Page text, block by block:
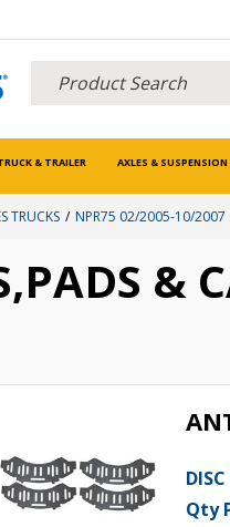
& TRAILER AXLES & SUSPENSION
TRUCKS NPR75 02/2005-10/2007
&
Qty